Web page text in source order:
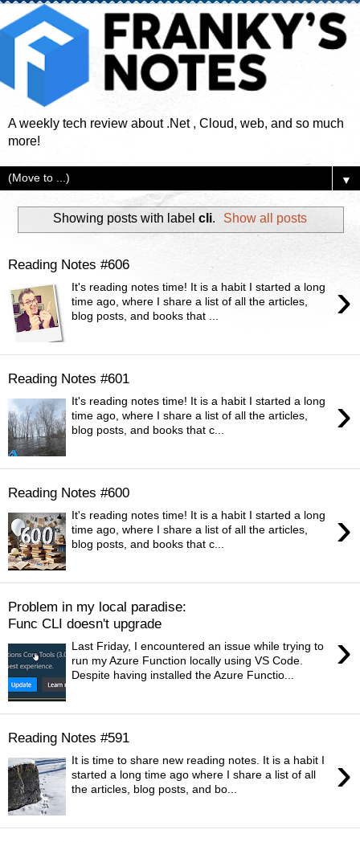
A weekly tech review about .Net , Cloud, web, and so much
more!
▼
Showing posts with label cli. Show all posts
Reading Notes #606
›
It's reading notes time! It is a habit I started a long
time ago, where I share a list of all the articles,
blog posts, and books that ...
Reading Notes #601
›
It's reading notes time! It is a habit I started a long
time ago, where I share a list of all the articles,
blog posts, and books that c...
Reading Notes #600
›
It's reading notes time! It is a habit I started a long
time ago, where I share a list of all the articles,
blog posts, and books that c...
Problem in my local paradise:
Func CLI doesn't upgrade
›
Last Friday, I encountered an issue while trying to
run my Azure Function locally using VS Code.
Despite having installed the Azure Functio...
Reading Notes #591
›
It is time to share new reading notes. It is a habit I
started a long time ago where I share a list of all
the articles, blog posts, and bo...